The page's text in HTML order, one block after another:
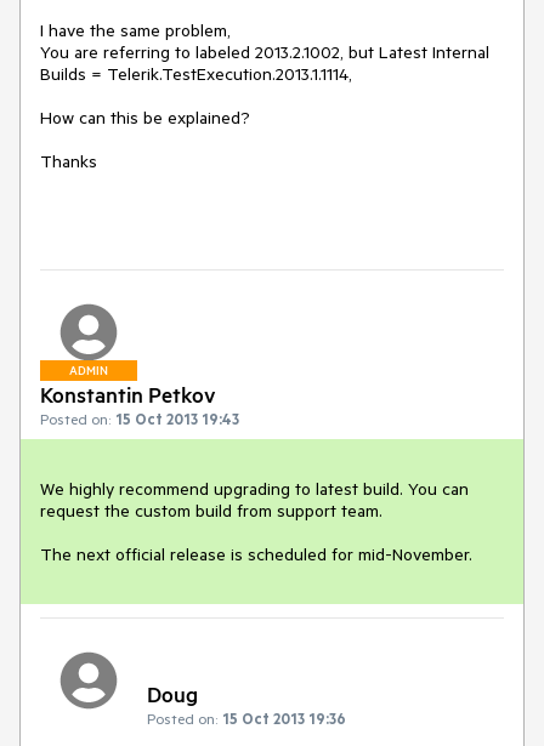
I have the same problem,
You are referring to labeled 2013.2.1002, but Latest Internal
Builds = Telerik.TestExecution.2013.1.1114,
How can this be explained?
Thanks
ADMIN
Konstantin Petkov
Posted on: 15 Oct 2013 19:43
We highly recommend upgrading to latest build. You can
request the custom build from support team.
The next official release is scheduled for mid-November.
Doug
Posted on: 15 Oct 2013 19:36